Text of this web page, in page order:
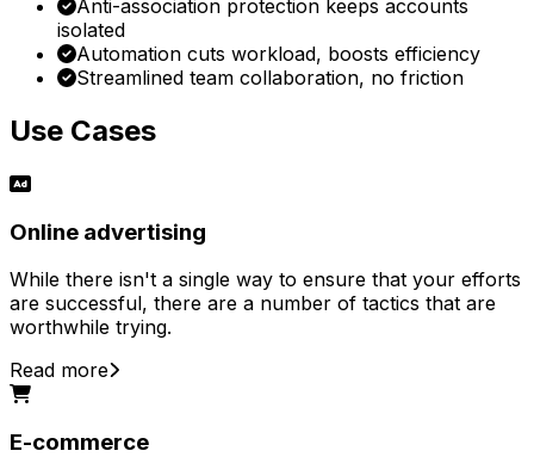
Anti-association protection keeps accounts
isolated
Automation cuts workload, boosts efficiency
Streamlined team collaboration, no friction
Use Cases
Online advertising
While there isn't a single way to ensure that your efforts
are successful, there are a number of tactics that are
worthwhile trying.
Read more
E-commerce